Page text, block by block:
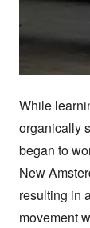
While
organically
began to
New
resulting in
movement